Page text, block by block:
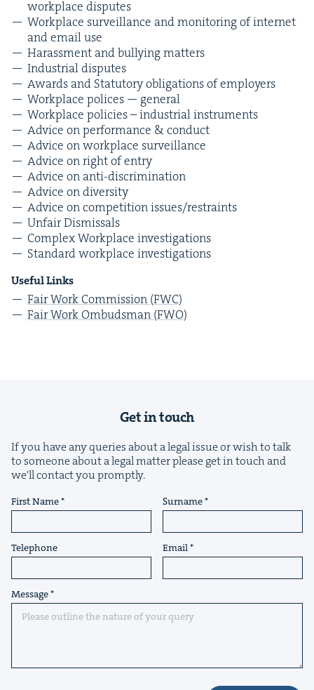
work­place disputes
Work­place sur­veil­lance and mon­i­tor­ing of inter­net
and email use
Harass­ment and bul­ly­ing matters
Indus­tri­al disputes
Awards and Statu­to­ry oblig­a­tions of employers
Work­place polices — general
Work­place poli­cies – indus­tri­al instruments
Advice on per­for­mance &conduct
Advice on work­place surveillance
Advice on right of entry
Advice on anti-discrimination
Advice on diversity
Advice on com­pe­ti­tion issues/​restraints
Unfair Dis­missals
Com­plex Work­place investigations
Stan­dard work­place investigations
Use­ful Links
Fair Work Com­mis­sion (FWC)
Fair Work Ombuds­man (FWO)
Get in touch
If you have any queries about a legal issue or wish to talk
to someone about a legal matter please get in touch and
we'll contact you promptly.
First Name Surname
Telephone Email
Message